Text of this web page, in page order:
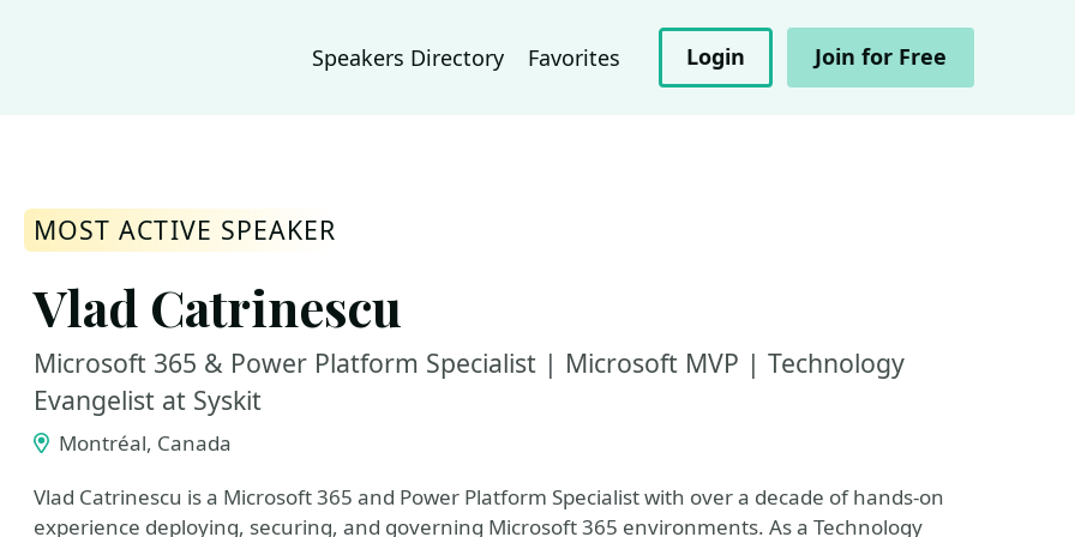
Speakers Directory Favorites Login Join for Free
MOST ACTIVE SPEAKER
Vlad Catrinescu
Microsoft 365 & Power Platform Specialist | Microsoft MVP | Technology
Evangelist at Syskit
Montréal, Canada
Vlad Catrinescu is a Microsoft 365 and Power Platform Specialist with over a decade of hands-on
experience deploying, securing, and governing Microsoft 365 environments. As a Technology